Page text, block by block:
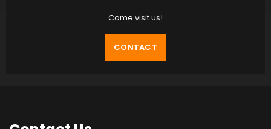
Come visit us!
CONTACT